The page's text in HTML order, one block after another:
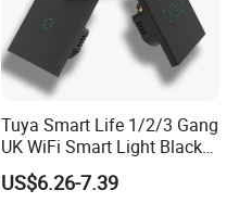
Tuya Smart Life 1/2/3 Gang
UK WiFi Smart Light Black
Glass Wall Touch Smart
Switch with Alexa Google
US$6.26-7.39